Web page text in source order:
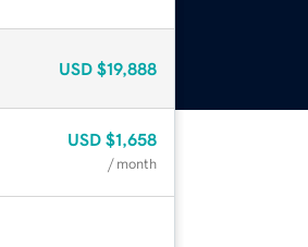
USD $19,888
USD $1,658
/ month